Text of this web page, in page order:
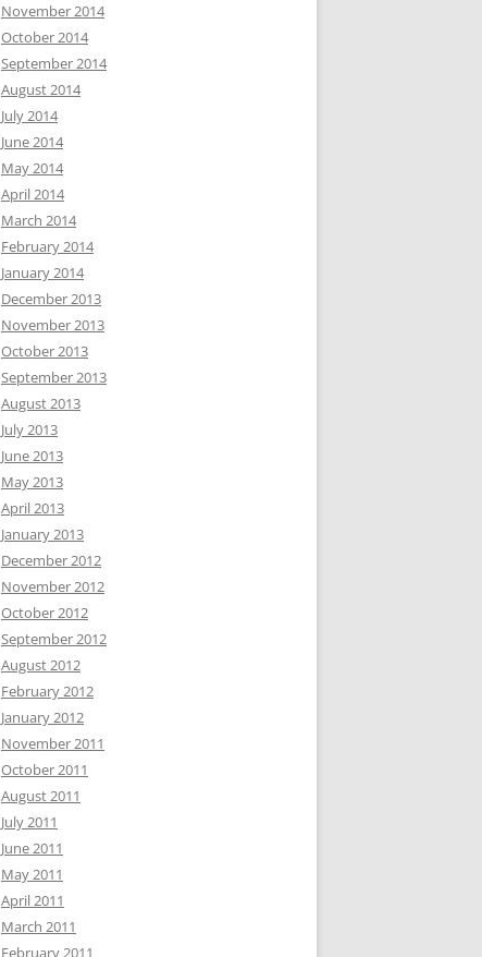
November 2014
October 2014
September 2014
August 2014
July 2014
June 2014
May 2014
April 2014
March 2014
February 2014
January 2014
December 2013
November 2013
October 2013
September 2013
August 2013
July 2013
June 2013
May 2013
April 2013
January 2013
December 2012
November 2012
October 2012
September 2012
August 2012
February 2012
January 2012
November 2011
October 2011
August 2011
July 2011
June 2011
May 2011
April 2011
March 2011
February 2011